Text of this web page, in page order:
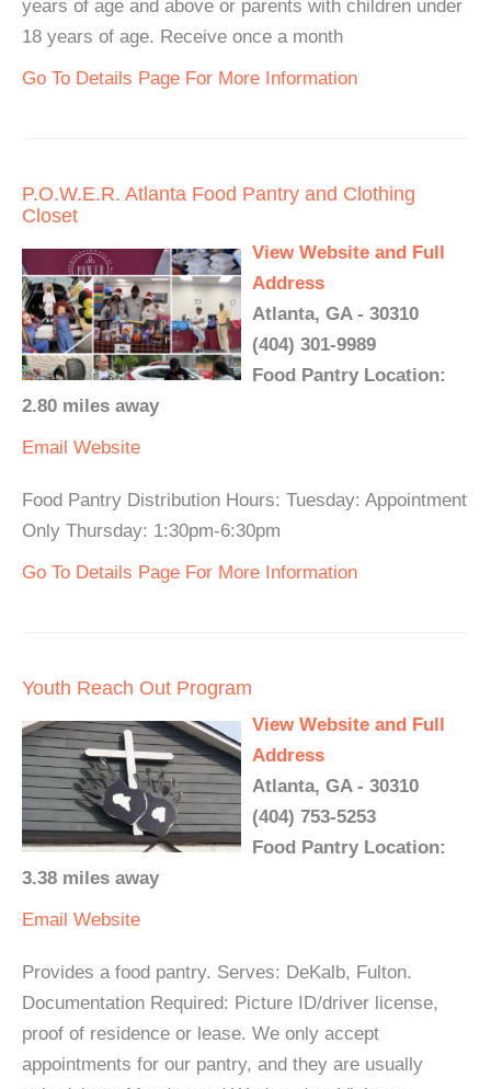
years of age and above or parents with children under
18 years of age. Receive once a month
Go To Details Page For More Information
P.O.W.E.R. Atlanta Food Pantry and Clothing
Closet
View Website and Full
Address
Atlanta, GA - 30310
(404) 301-9989
Food Pantry Location:
2.80 miles away
Email Website
Food Pantry Distribution Hours: Tuesday: Appointment
Only Thursday: 1:30pm-6:30pm
Go To Details Page For More Information
Youth Reach Out Program
View Website and Full
Address
Atlanta, GA - 30310
(404) 753-5253
Food Pantry Location:
3.38 miles away
Email Website
Provides a food pantry. Serves: DeKalb, Fulton.
Documentation Required: Picture ID/driver license,
proof of residence or lease. We only accept
appointments for our pantry, and they are usually